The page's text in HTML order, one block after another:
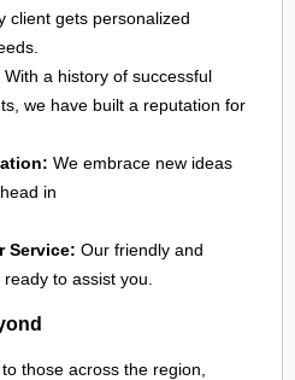
client gets personalized
With a history of successful
we have built a reputation for
We embrace new ideas
in
Service: Our friendly and
to assist you.
to those across the region,